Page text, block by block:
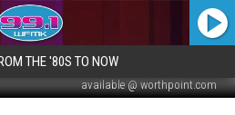
THE '80S TO NOW
available @ worthpoint.com